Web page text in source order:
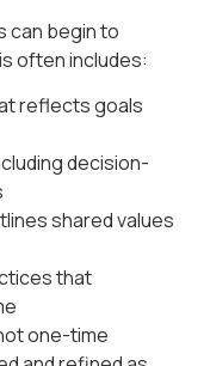
can begin to
often includes:
reflects goals
decision-
shared values
that
one-time